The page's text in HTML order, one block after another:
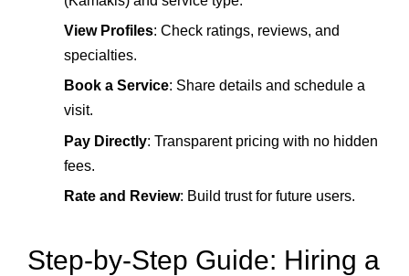
View Profiles: Check ratings, reviews, and
specialties.
Book a Service: Share details and schedule a
visit.
Pay Directly: Transparent pricing with no hidden
fees.
Rate and Review: Build trust for future users.
Step‑by‑Step Guide: Hiring a